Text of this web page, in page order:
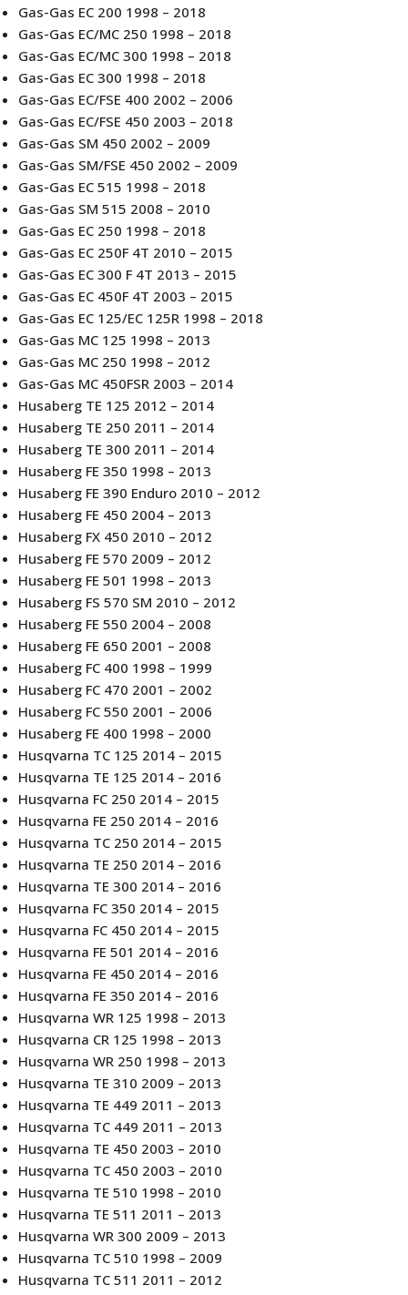
Gas-Gas EC 200 1998 – 2018
Gas-Gas EC/MC 250 1998 – 2018
Gas-Gas EC/MC 300 1998 – 2018
Gas-Gas EC 300 1998 – 2018
Gas-Gas EC/FSE 400 2002 – 2006
Gas-Gas EC/FSE 450 2003 – 2018
Gas-Gas SM 450 2002 – 2009
Gas-Gas SM/FSE 450 2002 – 2009
Gas-Gas EC 515 1998 – 2018
Gas-Gas SM 515 2008 – 2010
Gas-Gas EC 250 1998 – 2018
Gas-Gas EC 250F 4T 2010 – 2015
Gas-Gas EC 300 F 4T 2013 – 2015
Gas-Gas EC 450F 4T 2003 – 2015
Gas-Gas EC 125/EC 125R 1998 – 2018
Gas-Gas MC 125 1998 – 2013
Gas-Gas MC 250 1998 – 2012
Gas-Gas MC 450FSR 2003 – 2014
Husaberg TE 125 2012 – 2014
Husaberg TE 250 2011 – 2014
Husaberg TE 300 2011 – 2014
Husaberg FE 350 1998 – 2013
Husaberg FE 390 Enduro 2010 – 2012
Husaberg FE 450 2004 – 2013
Husaberg FX 450 2010 – 2012
Husaberg FE 570 2009 – 2012
Husaberg FE 501 1998 – 2013
Husaberg FS 570 SM 2010 – 2012
Husaberg FE 550 2004 – 2008
Husaberg FE 650 2001 – 2008
Husaberg FC 400 1998 – 1999
Husaberg FC 470 2001 – 2002
Husaberg FC 550 2001 – 2006
Husaberg FE 400 1998 – 2000
Husqvarna TC 125 2014 – 2015
Husqvarna TE 125 2014 – 2016
Husqvarna FC 250 2014 – 2015
Husqvarna FE 250 2014 – 2016
Husqvarna TC 250 2014 – 2015
Husqvarna TE 250 2014 – 2016
Husqvarna TE 300 2014 – 2016
Husqvarna FC 350 2014 – 2015
Husqvarna FC 450 2014 – 2015
Husqvarna FE 501 2014 – 2016
Husqvarna FE 450 2014 – 2016
Husqvarna FE 350 2014 – 2016
Husqvarna WR 125 1998 – 2013
Husqvarna CR 125 1998 – 2013
Husqvarna WR 250 1998 – 2013
Husqvarna TE 310 2009 – 2013
Husqvarna TE 449 2011 – 2013
Husqvarna TC 449 2011 – 2013
Husqvarna TE 450 2003 – 2010
Husqvarna TC 450 2003 – 2010
Husqvarna TE 510 1998 – 2010
Husqvarna TE 511 2011 – 2013
Husqvarna WR 300 2009 – 2013
Husqvarna TC 510 1998 – 2009
Husqvarna TC 511 2011 – 2012